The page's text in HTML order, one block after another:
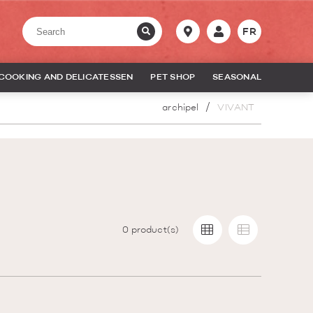
FR
AND DELICATESSEN PET SHOP SEASONAL
archipel VIVANT
0 product(s)